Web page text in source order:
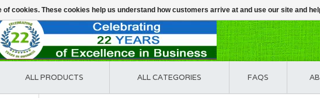
ALL PRODUCTS ALL CATEGORIES FAQS
of cookies. These cookies help us understand how customers arrive at and use our site and